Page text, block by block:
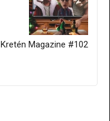
Kretén Magazine #102